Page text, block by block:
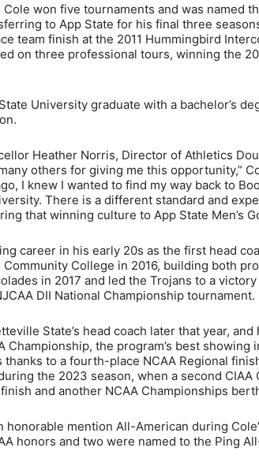
won five tournaments and was named
to App State for his final three
team finish at the 2011 Hummingbird
on three professional tours, winning the
University graduate with a bachelor’s
Heather Norris, Director of Athletics
others for giving me this opportunity,”
I knew I wanted to find my way back to
There is a different standard and
that winning culture to App State Men’s
career in his early 20s as the first head
College in 2016, building both
in 2017 and led the Trojans to a
DII National Championship tournament.
State’s head coach later that year,
Championship, the program’s best
thanks to a fourth-place NCAA Regional
the 2023 season, when a second
and another NCAA Championships
honorable mention All-American during
honors and two were named to the Ping